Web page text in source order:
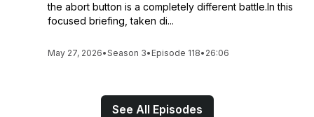
the abort button is a completely different battle.In this
focused briefing, taken di...
May 27, 2026•Season 3• Episode 118• 26:06
See All Episodes